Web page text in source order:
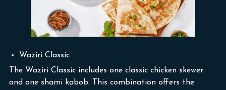
Waziri Classic
The Waziri Classic includes one classic chicken skewer
and one shami kabob. This combination offers the